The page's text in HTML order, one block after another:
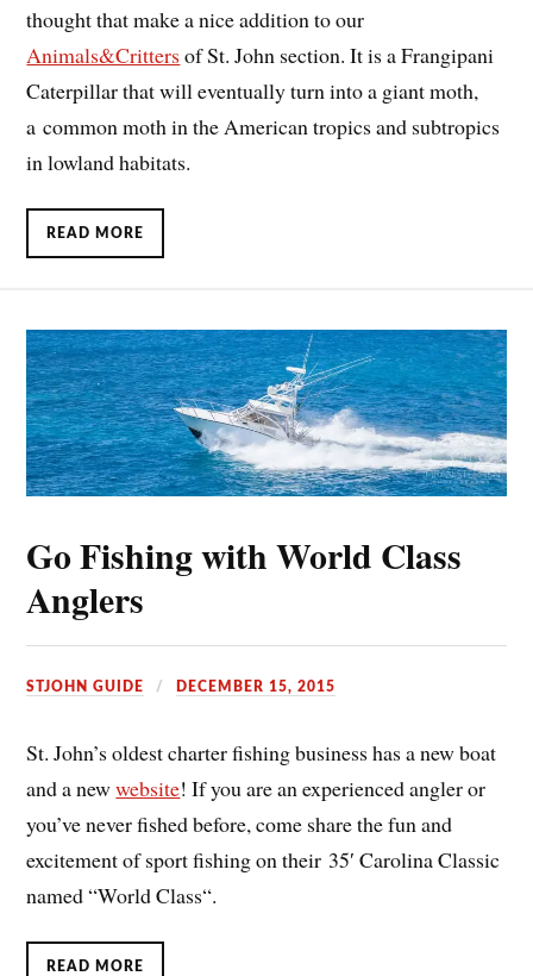
thought that make a nice addition to our
Animals&Critters of St. John section. It is a Frangipani
Caterpillar that will eventually turn into a giant moth,
a common moth in the American tropics and subtropics
in lowland habitats.
READ MORE
Go Fishing with World Class
Anglers
STJOHN GUIDE DECEMBER 15, 2015
St. John’s oldest charter fishing business has a new boat
and a newwebsite! If you are an experienced angler or
you’ve never fished before, come share the fun and
excitement of sport fishing on their 35′ Carolina Classic
named “World Class“.
READ MORE